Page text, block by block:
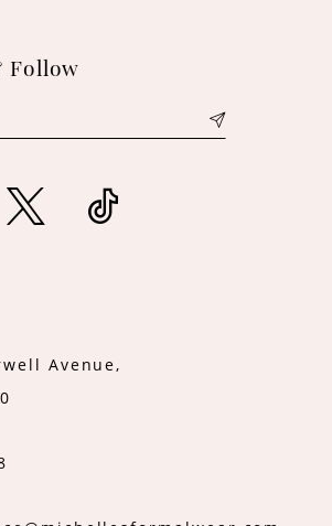
Follow
Avenue,